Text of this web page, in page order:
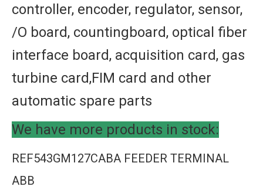
controller, encoder, regulator, sensor,
/O board, countingboard, optical fiber
interface board, acquisition card, gas
turbine card,FIM card and other
automatic spare parts
We have more products in stock:
REF543GM127CABA FEEDER TERMINAL
ABB